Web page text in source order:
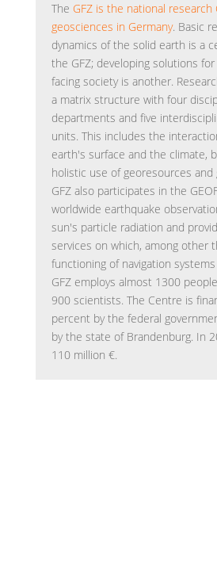
The GFZ is the national
geosciences in Germany. Basic
dynamics of the solid earth is a
the GFZ; developing solutions
facing society is another.
a matrix structure with four
departments and five
units. This includes the
earth's surface and the climate,
holistic use of georesources and
GFZ also participates in the
worldwide earthquake
sun's particle radiation and
services on which, among other
functioning of navigation
GFZ employs almost 1300
900 scientists. The Centre is
percent by the federal
by the state of Brandenburg. In
110 million €.